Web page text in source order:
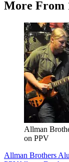
More From
Allman
on PPV
Allman Brothers